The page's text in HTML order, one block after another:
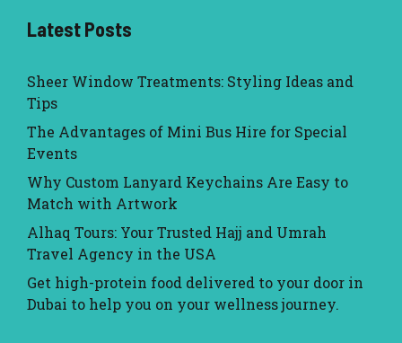
Latest Posts
Sheer Window Treatments: Styling Ideas and
Tips
The Advantages of Mini Bus Hire for Special
Events
Why Custom Lanyard Keychains Are Easy to
Match with Artwork
Alhaq Tours: Your Trusted Hajj and Umrah
Travel Agency in the USA
Get high-protein food delivered to your door in
Dubai to help you on your wellness journey.